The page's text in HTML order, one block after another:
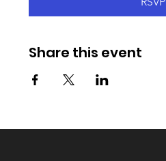
Share this event